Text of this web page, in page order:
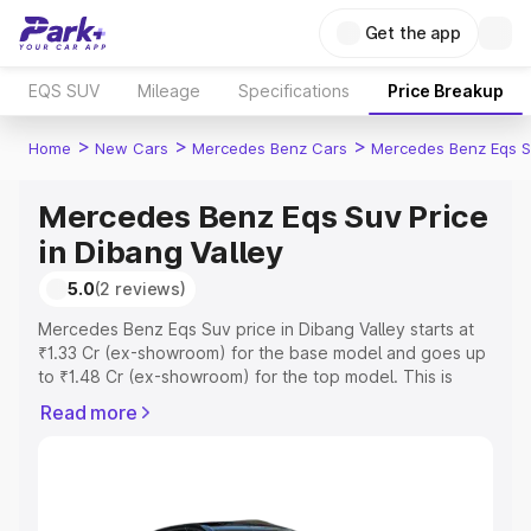
Get the app
EQS SUV Mileage Specifications Price Breakup
Home > New Cars > Mercedes Benz Cars > Mercedes Benz Eqs
Mercedes Benz Eqs Suv Price
in Dibang Valley
5.0(2 reviews)
Mercedes Benz Eqs Suv price in Dibang Valley starts at
₹1.33 Cr (ex-showroom) for the base model and goes up
to ₹1.48 Cr (ex-showroom) for the top model. This is
which includes RTO or Registration Cost, Insurance Cost.
Read more